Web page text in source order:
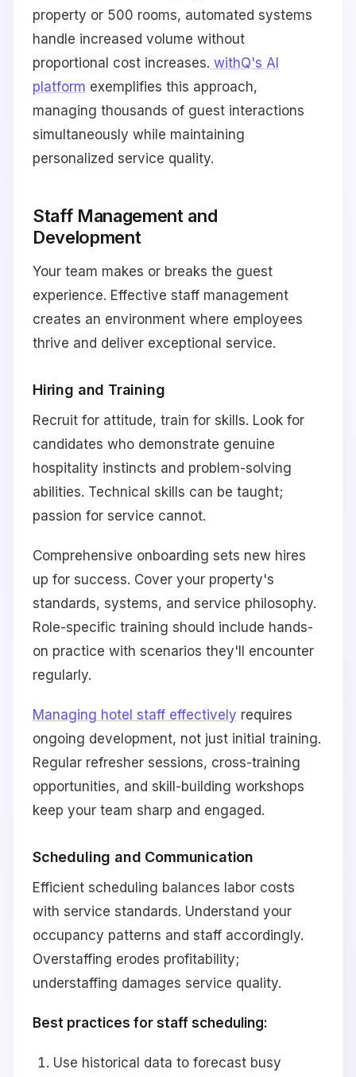
property or 500 rooms, automated systems
handle increased volume without
proportional cost increases. withQ's AI
platform exemplifies this approach,
managing thousands of guest interactions
simultaneously while maintaining
personalized service quality.
Staff Management and
Development
Your team makes or breaks the guest
experience. Effective staff management
creates an environment where employees
thrive and deliver exceptional service.
Hiring and Training
Recruit for attitude, train for skills. Look for
candidates who demonstrate genuine
hospitality instincts and problem-solving
abilities. Technical skills can be taught;
passion for service cannot.
Comprehensive onboarding sets new hires
up for success. Cover your property's
standards, systems, and service philosophy.
Role-specific training should include hands-
on practice with scenarios they'll encounter
regularly.
Managing hotel staff effectively requires
ongoing development, not just initial training.
Regular refresher sessions, cross-training
opportunities, and skill-building workshops
keep your team sharp and engaged.
Scheduling and Communication
Efficient scheduling balances labor costs
with service standards. Understand your
occupancy patterns and staff accordingly.
Overstaffing erodes profitability;
understaffing damages service quality.
Best practices for staff scheduling:
Use historical data to forecast busy